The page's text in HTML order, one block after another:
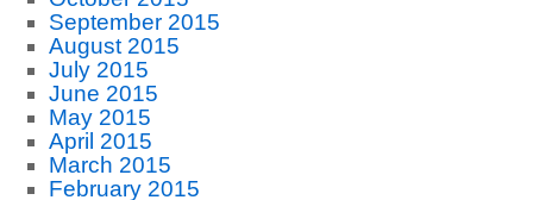
September 2015
August 2015
July 2015
June 2015
May 2015
April 2015
March 2015
February 2015